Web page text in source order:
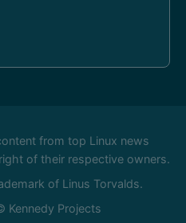
from top Linux news
of their respective owners.
of Linus Torvalds.
Kennedy Projects